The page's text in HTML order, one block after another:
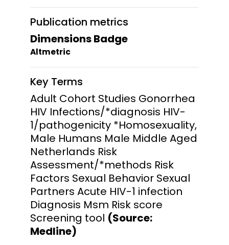
Publication metrics
Dimensions Badge
Altmetric
Key Terms
Adult Cohort Studies Gonorrhea
HIV Infections/*diagnosis HIV-
1/pathogenicity *Homosexuality,
Male Humans Male Middle Aged
Netherlands Risk
Assessment/*methods Risk
Factors Sexual Behavior Sexual
Partners Acute HIV-1 infection
Diagnosis Msm Risk score
Screening tool (Source:
Medline)